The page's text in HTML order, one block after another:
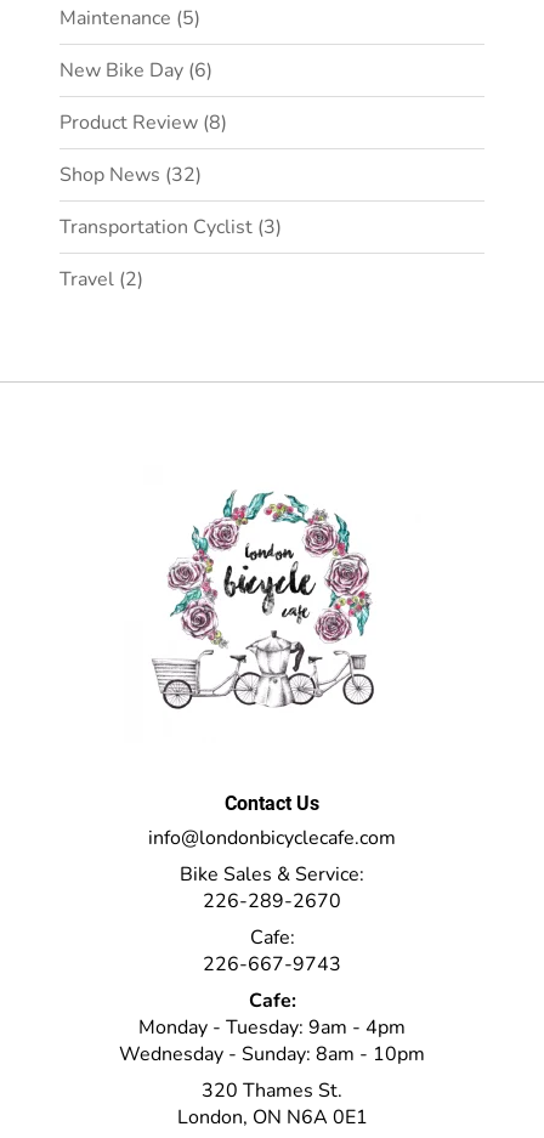
Maintenance (5)
New Bike Day (6)
Product Review (8)
Shop News (32)
Transportation Cyclist (3)
Travel (2)
Contact Us
info@londonbicyclecafe.com
Bike Sales & Service:
226-289-2670
Cafe:
226-667-9743
Cafe:
Monday - Tuesday: 9am - 4pm
Wednesday - Sunday: 8am - 10pm
320 Thames St.
London, ON N6A 0E1